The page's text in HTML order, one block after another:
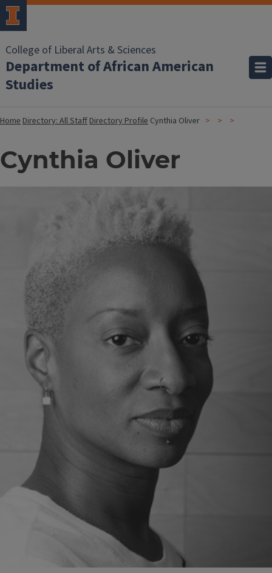
College of Liberal Arts & Sciences
Department of African American
Studies
HomeDirectory: All StaffDirectory Profile Cynthia Oliver
Cynthia Oliver